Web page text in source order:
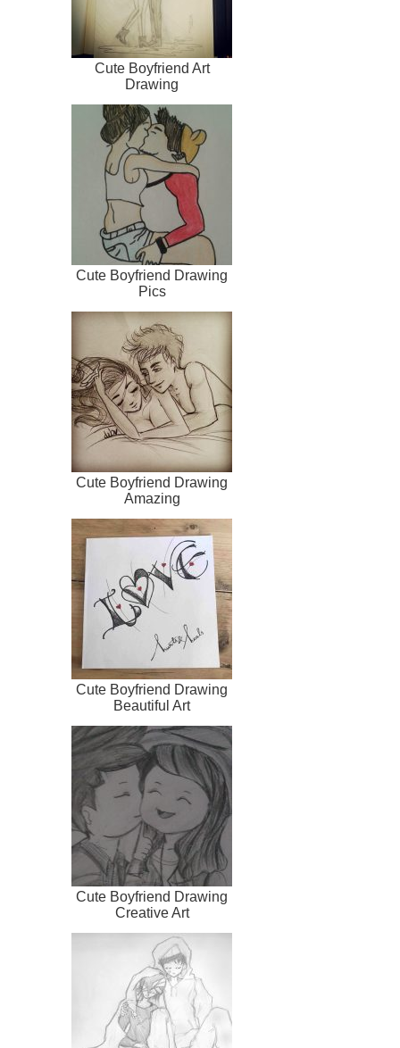
Cute Boyfriend Art
Drawing
Cute Boyfriend Drawing
Pics
Cute Boyfriend Drawing
Amazing
Cute Boyfriend Drawing
Beautiful Art
Cute Boyfriend Drawing
Creative Art